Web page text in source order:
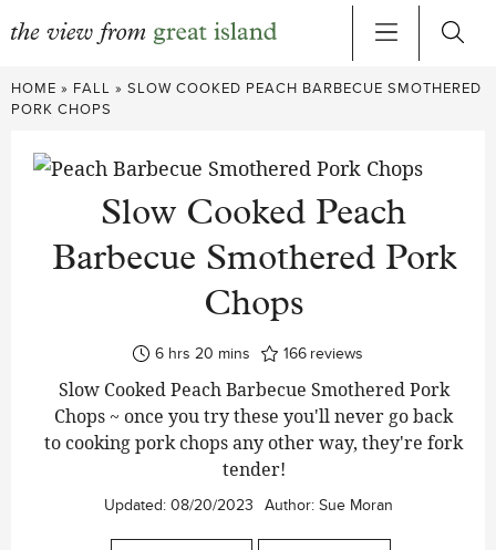
Skip
to
HOME » FALL » SLOW COOKED PEACH BARBECUE SMOTHERED
PORK CHOPS
Slow Cooked Peach
Barbecue Smothered Pork
Chops
6hours
hrs 20 minutes
mins 166 reviews
Slow Cooked Peach Barbecue Smothered Pork
Chops ~ once you try these you'll never go back
to cooking pork chops any other way, they're fork
tender!
Updated: 08/20/2023 Author: Sue Moran